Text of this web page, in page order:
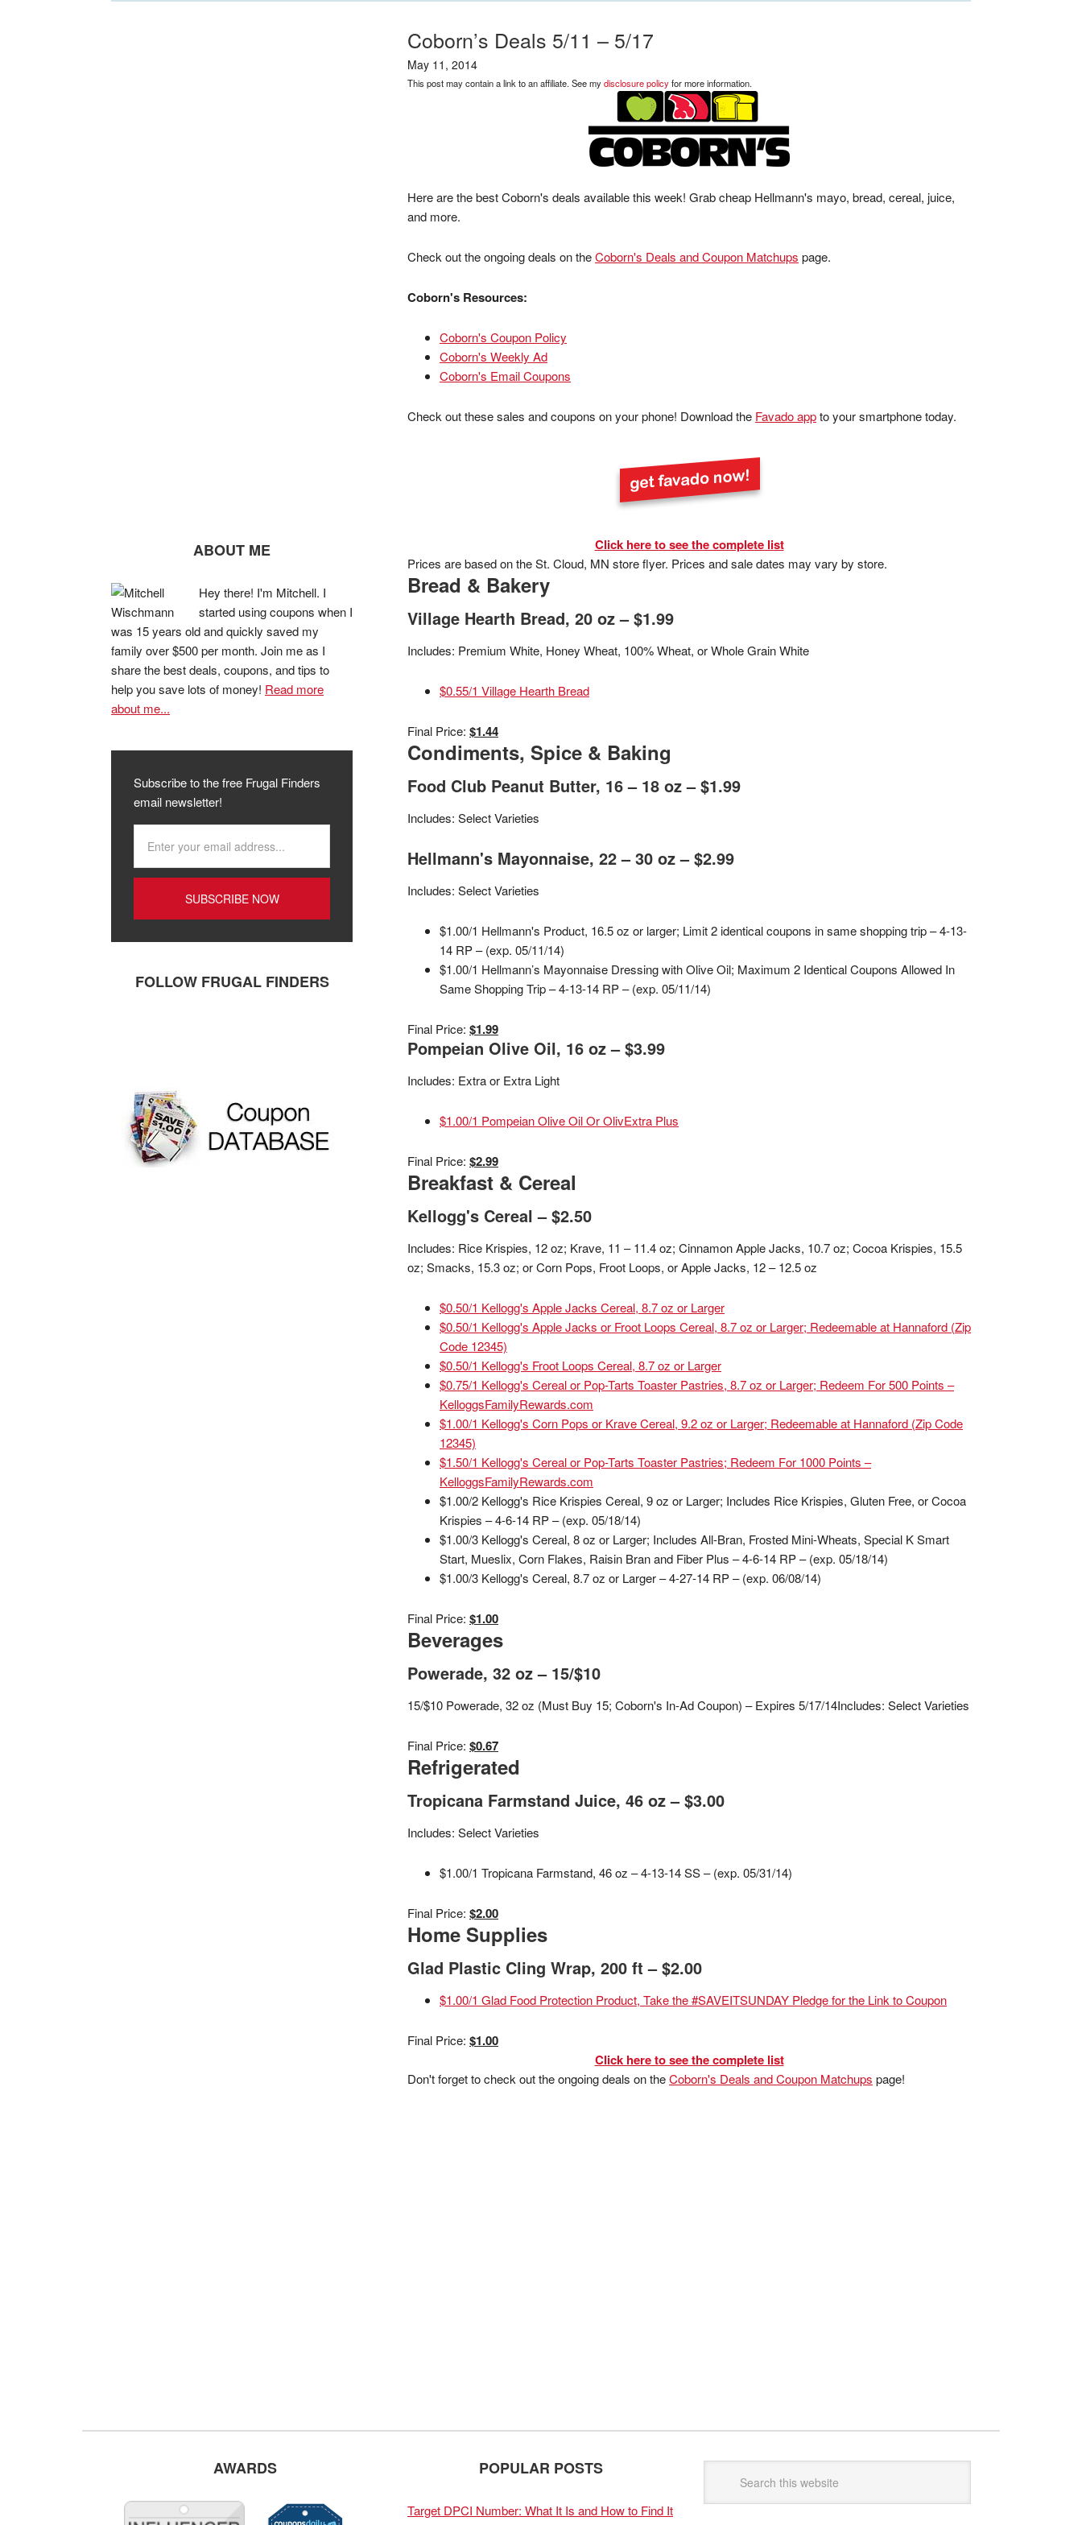
Coborn’s Deals 5/11 – 5/17
May 11, 2014
This post may contain a link to an affiliate. See mydisclosure policyfor more information.
Here are the best Coborn's deals available this week! Grab cheap Hellmann's mayo, bread, cereal, juice,
and more.
Check out the ongoing deals on theCoborn's Deals and Coupon Matchups page.
Coborn's Resources:
Coborn's Coupon Policy
Coborn's Weekly Ad
Coborn's Email Coupons
Check out these sales and coupons on your phone! Download the Favado appto your smartphone today.
Click here to see the complete list
Prices are based on the St. Cloud, MN store flyer. Prices and sale dates may vary by store.
Bread & Bakery
Village Hearth Bread, 20 oz – $1.99
Includes: Premium White, Honey Wheat, 100% Wheat, or Whole Grain White
$0.55/1 Village Hearth Bread
Final Price: $1.44
Condiments, Spice & Baking
Food Club Peanut Butter, 16 – 18 oz – $1.99
Includes: Select Varieties
Hellmann's Mayonnaise, 22 – 30 oz – $2.99
Includes: Select Varieties
$1.00/1 Hellmann's Product, 16.5 oz or larger; Limit 2 identical coupons in same shopping trip – 4-13-
14 RP – (exp. 05/11/14)
$1.00/1 Hellmann’s Mayonnaise Dressing with Olive Oil; Maximum 2 Identical Coupons Allowed In
Same Shopping Trip – 4-13-14 RP – (exp. 05/11/14)
Final Price: $1.99
Pompeian Olive Oil, 16 oz – $3.99
Includes: Extra or Extra Light
$1.00/1 Pompeian Olive Oil Or OlivExtra Plus
Final Price: $2.99
Breakfast & Cereal
Kellogg's Cereal – $2.50
Includes: Rice Krispies, 12 oz; Krave, 11 – 11.4 oz; Cinnamon Apple Jacks, 10.7 oz; Cocoa Krispies, 15.5
oz; Smacks, 15.3 oz; or Corn Pops, Froot Loops, or Apple Jacks, 12 – 12.5 oz
$0.50/1 Kellogg's Apple Jacks Cereal, 8.7 oz or Larger
$0.50/1 Kellogg's Apple Jacks or Froot Loops Cereal, 8.7 oz or Larger; Redeemable at Hannaford (Zip
Code 12345)
$0.50/1 Kellogg's Froot Loops Cereal, 8.7 oz or Larger
$0.75/1 Kellogg's Cereal or Pop-Tarts Toaster Pastries, 8.7 oz or Larger; Redeem For 500 Points –
KelloggsFamilyRewards.com
$1.00/1 Kellogg's Corn Pops or Krave Cereal, 9.2 oz or Larger; Redeemable at Hannaford (Zip Code
12345)
$1.50/1 Kellogg's Cereal or Pop-Tarts Toaster Pastries; Redeem For 1000 Points –
KelloggsFamilyRewards.com
$1.00/2 Kellogg's Rice Krispies Cereal, 9 oz or Larger; Includes Rice Krispies, Gluten Free, or Cocoa
Krispies – 4-6-14 RP – (exp. 05/18/14)
$1.00/3 Kellogg's Cereal, 8 oz or Larger; Includes All-Bran, Frosted Mini-Wheats, Special K Smart
Start, Mueslix, Corn Flakes, Raisin Bran and Fiber Plus – 4-6-14 RP – (exp. 05/18/14)
$1.00/3 Kellogg's Cereal, 8.7 oz or Larger – 4-27-14 RP – (exp. 06/08/14)
Final Price: $1.00
Beverages
Powerade, 32 oz – 15/$10
15/$10 Powerade, 32 oz (Must Buy 15; Coborn's In-Ad Coupon) – Expires 5/17/14Includes: Select Varieties
Final Price: $0.67
Refrigerated
Tropicana Farmstand Juice, 46 oz – $3.00
Includes: Select Varieties
$1.00/1 Tropicana Farmstand, 46 oz – 4-13-14 SS – (exp. 05/31/14)
Final Price: $2.00
Home Supplies
Glad Plastic Cling Wrap, 200 ft – $2.00
$1.00/1 Glad Food Protection Product, Take the #SAVEITSUNDAY Pledge for the Link to Coupon
Final Price: $1.00
Click here to see the complete list
Don't forget to check out the ongoing deals on theCoborn's Deals and Coupon Matchups page!
ABOUT ME
Hey there! I'm Mitchell. I
started using coupons when I
was 15 years old and quickly saved my
family over $500 per month. Join me as I
share the best deals, coupons, and tips to
help you save lots of money! Read more
about me...
Subscribe to the free Frugal Finders
email newsletter!
FOLLOW FRUGAL FINDERS
AWARDS POPULAR POSTS
Target DPCI Number: What It Is and How to Find It